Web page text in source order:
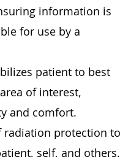
information is
for use by a
patient to best
of interest,
and comfort.
protection to
self, and others.